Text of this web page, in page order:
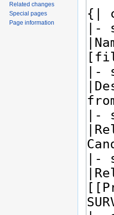
Related changes
Special pages
Page information